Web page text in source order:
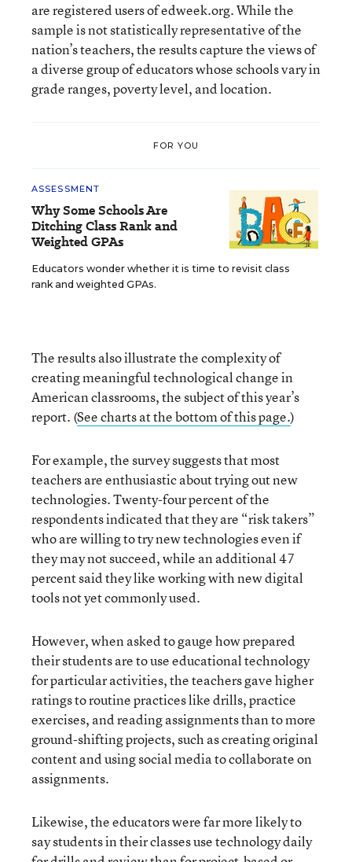
are registered users of edweek.org. While the
sample is not statistically representative of the
nation’s teachers, the results capture the views of
a diverse group of educators whose schools vary in
grade ranges, poverty level, and location.
FOR YOU
ASSESSMENT
Why Some Schools Are
Ditching Class Rank and
Weighted GPAs
Educators wonder whether it is time to revisit class
rank and weighted GPAs.
The results also illustrate the complexity of
creating meaningful technological change in
American classrooms, the subject of this year’s
report. (See charts at the bottom of this page.)
For example, the survey suggests that most
teachers are enthusiastic about trying out new
technologies. Twenty-four percent of the
respondents indicated that they are “risk takers”
who are willing to try new technologies even if
they may not succeed, while an additional 47
percent said they like working with new digital
tools not yet commonly used.
However, when asked to gauge how prepared
their students are to use educational technology
for particular activities, the teachers gave higher
ratings to routine practices like drills, practice
exercises, and reading assignments than to more
ground-shifting projects, such as creating original
content and using social media to collaborate on
assignments.
Likewise, the educators were far more likely to
say students in their classes use technology daily